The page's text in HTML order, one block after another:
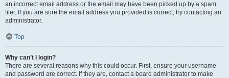
an incorrect email address or the email may have been picked up by a spam
filer. If you are sure the email address you provided is correct, try contacting an
administrator.
Top
Why can’t I login?
There are several reasons why this could occur. First, ensure your username
and password are correct. If they are, contact a board administrator to make